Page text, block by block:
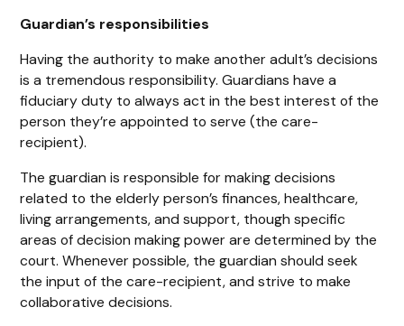
Guardian’s responsibilities
Having the authority to make another adult’s decisions
is a tremendous responsibility. Guardians have a
fiduciary duty to always act in the best interest of the
person they’re appointed to serve (the care-
recipient).
The guardian is responsible for making decisions
related to the elderly person’s finances, healthcare,
living arrangements, and support, though specific
areas of decision making power are determined by the
court. Whenever possible, the guardian should seek
the input of the care-recipient, and strive to make
collaborative decisions.